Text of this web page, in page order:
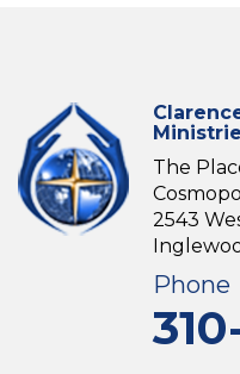
The
2543
Phone